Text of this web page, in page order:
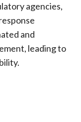
agencies,
and
leading to